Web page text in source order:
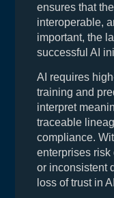
ensures that
interoperable,
important, the
successful AI
AI requires
training and
interpret
traceable
compliance.
enterprises
or inconsistent
loss of trust in